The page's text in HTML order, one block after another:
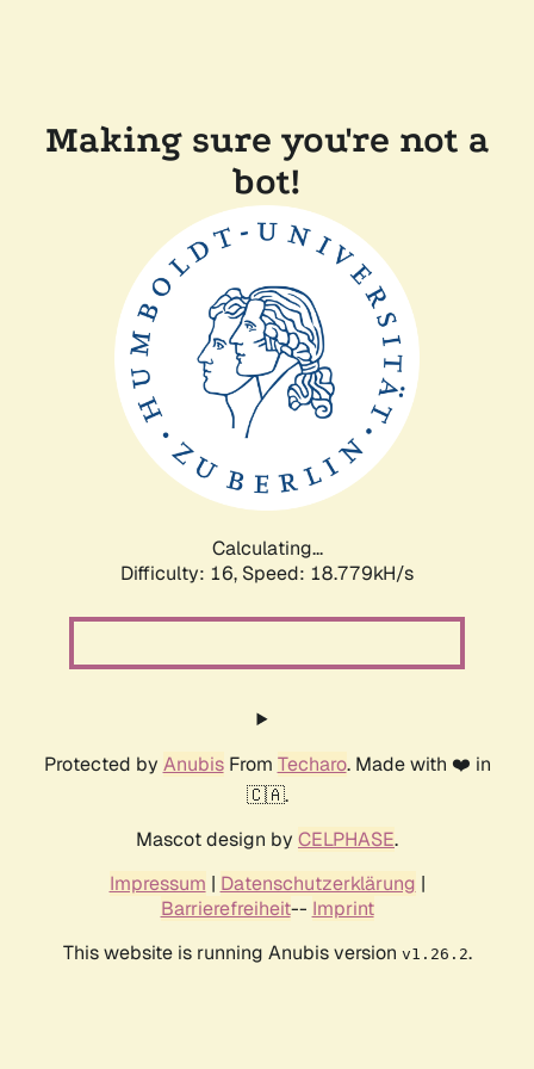
Making sure you're not a
bot!
Calculating...
Difficulty: 16, Speed: 18.779kH/s
Protected by AnubisFrom Techaro. Made with ❤️ in
🇨🇦.
Mascot design by CELPHASE.
Impressum | Datenschutzerklärung |
Barrierefreiheit-- Imprint
This website is running Anubis version v1.26.2.